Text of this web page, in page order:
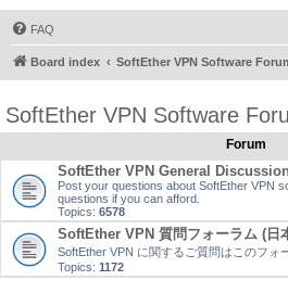
FAQ
Board index SoftEther VPN Software
SoftEther VPN Software
Forum
SoftEther VPN General Discussion
Post your questions about SoftEther VPN
questions if you can afford.
Topics: 6578
SoftEther VPN 質問フォーラム (日
SoftEther VPN に関するご質問はこのフォ
Topics: 1172